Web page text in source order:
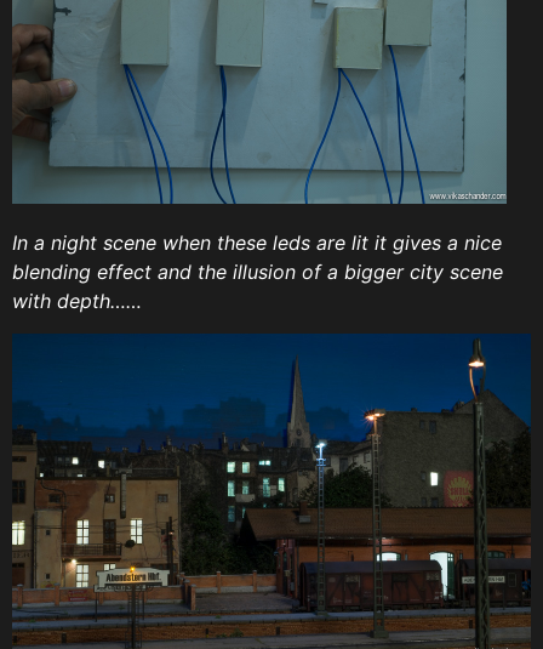
In a night scene when these leds are lit it gives a nice
blending effect and the illusion of a bigger city scene
with depth……